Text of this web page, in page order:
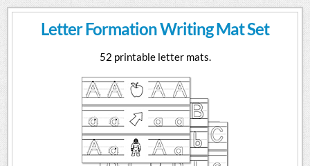
Letter Formation Writing Mat Set
52 printable letter mats.